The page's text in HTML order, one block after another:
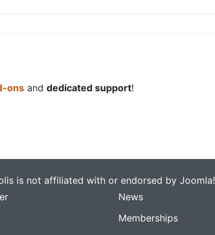
ons and dedicated support!
is not affiliated with or endorsed by Joomla!
News
Memberships